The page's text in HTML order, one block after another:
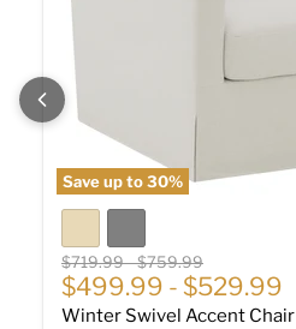
Save up to30%
Original price
$719.99-Original price
$759.99
$499.99 - $529.99
Winter Swivel Accent Chair